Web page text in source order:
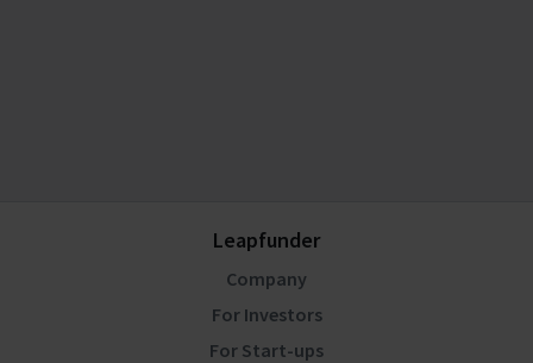
Leapfunder
Company
For Investors
For Start-ups